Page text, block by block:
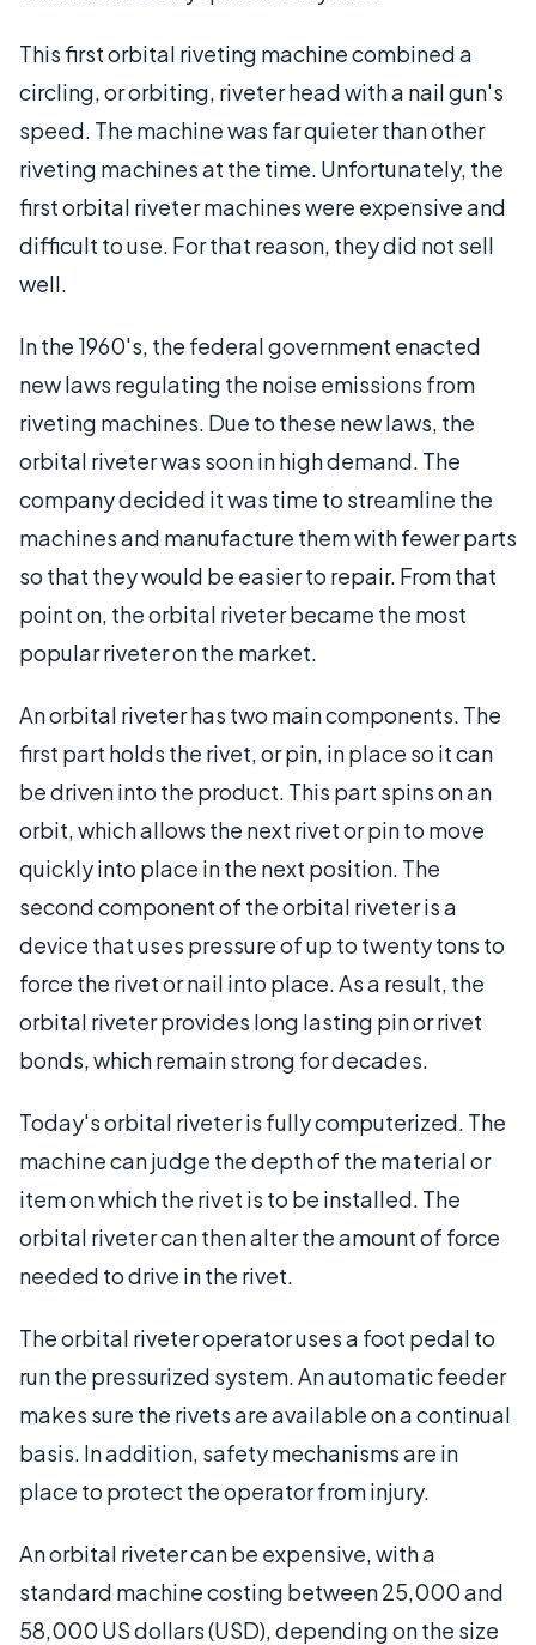
This first orbital riveting machine combined a
circling, or orbiting, riveter head with a nail gun's
speed. The machine was far quieter than other
riveting machines at the time. Unfortunately, the
first orbital riveter machines were expensive and
difficult to use. For that reason, they did not sell
well.
In the 1960's, the federal government enacted
new laws regulating the noise emissions from
riveting machines. Due to these new laws, the
orbital riveter was soon in high demand. The
company decided it was time to streamline the
machines and manufacture them with fewer parts
so that they would be easier to repair. From that
point on, the orbital riveter became the most
popular riveter on the market.
An orbital riveter has two main components. The
first part holds the rivet, or pin, in place so it can
be driven into the product. This part spins on an
orbit, which allows the next rivet or pin to move
quickly into place in the next position. The
second component of the orbital riveter is a
device that uses pressure of up to twenty tons to
force the rivet or nail into place. As a result, the
orbital riveter provides long lasting pin or rivet
bonds, which remain strong for decades.
Today's orbital riveter is fully computerized. The
machine can judge the depth of the material or
item on which the rivet is to be installed. The
orbital riveter can then alter the amount of force
needed to drive in the rivet.
The orbital riveter operator uses a foot pedal to
run the pressurized system. An automatic feeder
makes sure the rivets are available on a continual
basis. In addition, safety mechanisms are in
place to protect the operator from injury.
An orbital riveter can be expensive, with a
standard machine costing between 25,000 and
58,000 US dollars (USD), depending on the size